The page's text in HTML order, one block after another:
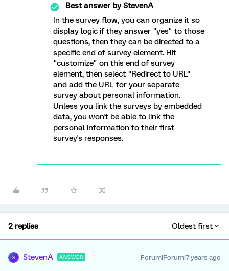
Best answer byStevenA
In the survey flow, you can organize it so
display logic if they answer "yes" to those
questions, then they can be directed to a
specific end of survey element. Hit
"customize" on this end of survey
element, then select "Redirect to URL"
and add the URL for your separate
survey about personal information.
Unless you link the surveys by embedded
data, you won't be able to link the
personal information to their first
survey's responses.
2 replies Oldest first
S StevenA ANSWER Forum|Forum|7 years ago